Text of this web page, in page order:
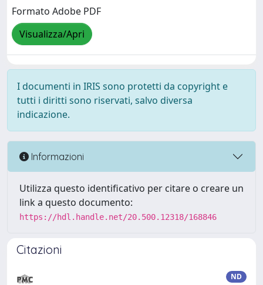
Formato Adobe PDF
Visualizza/Apri
I documenti in IRIS sono protetti da copyright e
tutti i diritti sono riservati, salvo diversa
indicazione.
Informazioni
Utilizza questo identificativo per citare o creare un
link a questo documento:
https://hdl.handle.net/20.500.12318/168846
Citazioni
ND